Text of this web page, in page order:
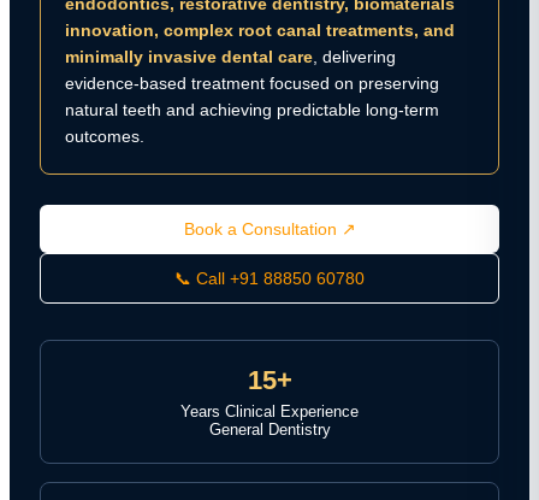
innovation, complex root canal treatments, and
minimally invasive dental care , delivering
evidence-based treatment focused on preserving
natural teeth and achieving predictable long-term
outcomes.
Book a Consultation ↗
📞 Call +91 88850 60780
15+
Years Clinical Experience
General Dentistry